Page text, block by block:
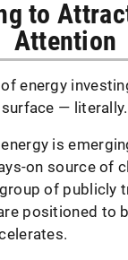
to
Attention
energy
— literally.
is
on source of
of publicly
positioned to